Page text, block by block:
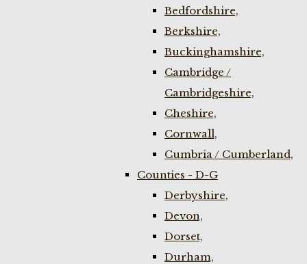
Bedfordshire,
Berkshire,
Buckinghamshire,
Cambridge /
Cambridgeshire,
Cheshire,
Cornwall,
Cumbria / Cumberland,
Counties - D-G
Derbyshire,
Devon,
Dorset,
Durham,